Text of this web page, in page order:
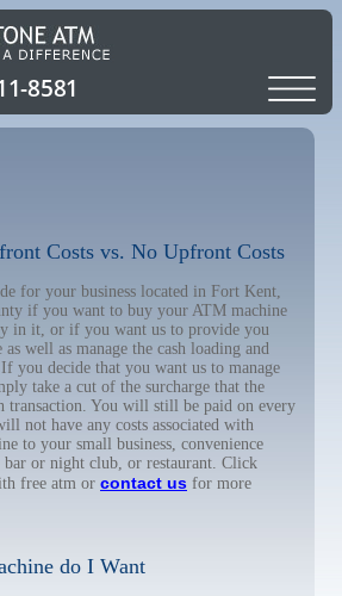
Costs vs. No Upfront Costs
for your business located in Fort Kent,
if you want to buy your ATM machine
in it, or if you want us to provide you
well as manage the cash loading and
you decide that you want us to manage
take a cut of the surcharge that the
transaction. You will still be paid on every
not have any costs associated with
to your small business, convenience
or night club, or restaurant. Click
free atm or contact us for more
do I Want